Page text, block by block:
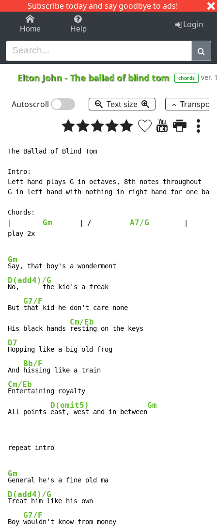
Subscribe today and say goodbye to ads!
1-9 C I J
Home Help Login
Elton John -The ballad of blind tom chords ver.
Autoscroll Text size
The Ballad of Blind Tom
Intro:
Left hand plays G in octaves, 8th notes throughout
G in left hand with nothing in right hand for one bar
Chords:
Gm
       | /
A7/G
play 2x
Gm
D(add4)/G
No,      the kid's a freak
But
G7/F
that kid he don't care none
His black hands
Cm/Eb
D7
Hopping like a big old frog
And
Bb/F
Cm/Eb
Entertaining royalty
All points
D(omit5)
east, west and in between
Gm
repeat intro
Gm
D(add4)/G
Treat him like his own
Boy
G7/F
wouldn't know from money